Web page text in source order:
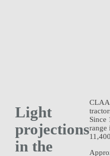
Light
projections
in the
Since
range